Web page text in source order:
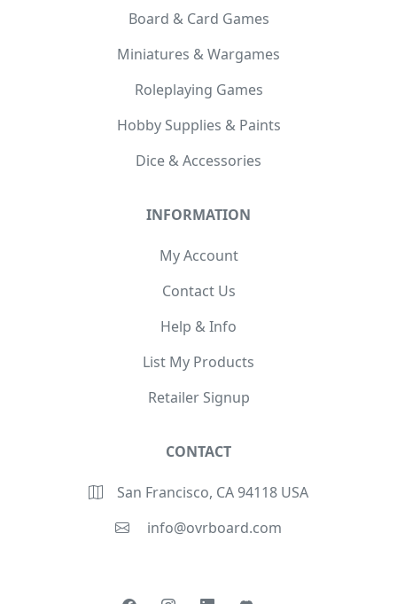
Board & Card Games
Miniatures & Wargames
Roleplaying Games
Hobby Supplies & Paints
Dice & Accessories
INFORMATION
My Account
Contact Us
Help & Info
List My Products
Retailer Signup
CONTACT
San Francisco, CA 94118 USA
info@ovrboard.com